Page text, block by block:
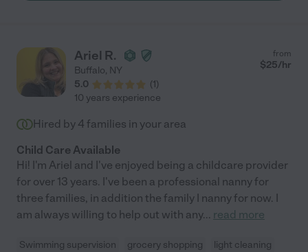
created engaging activities, helped with daily routines, and
showed genuine love and care for our children. We highly
recommend Jackie to any family, especially those with complex
schedules or multiple children. She's a gem!"
Ariel R.
Buffalo, NY
5.0
(1)
from
$25/hr
10 years experience
Hired by 4 families in your area
Child Care Available
Hi! I'm Ariel and I've enjoyed being a childcare provider
for over 13 years. I've been a professional nanny for
three families, in addition the family I nanny for now. I
am always willing to help out with any... read more
Swimming supervision grocery shopping
light cleaning